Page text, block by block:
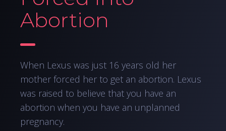
Abortion
When Lexus was just 16 years old her
mother forced her to get an abortion. Lexus
was raised to believe that you have an
abortion when you have an unplanned
pregnancy.